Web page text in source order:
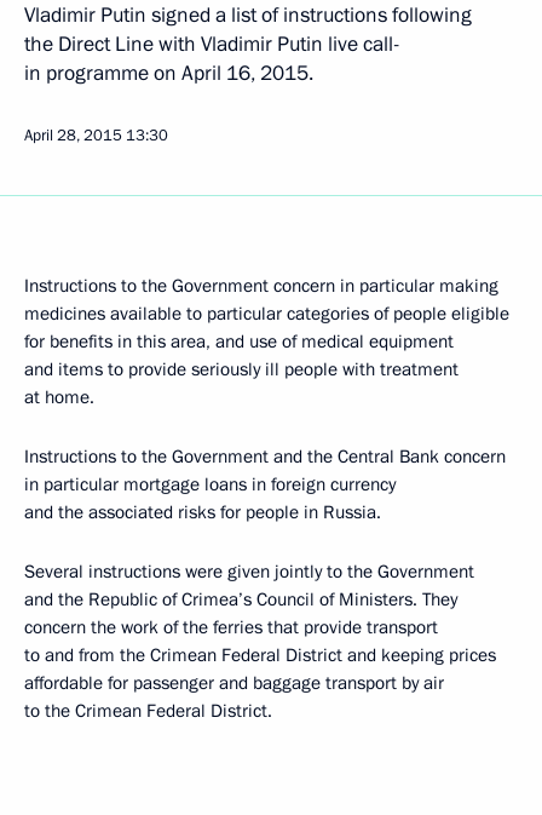
Vladimir Putin signed a list of instructions following
the Direct Line with Vladimir Putin live call-
in programme on April 16, 2015.
April 28, 2015 13:30
Instructions to the Government concern in particular making
medicines available to particular categories of people eligible
for benefits in this area, and use of medical equipment
and items to provide seriously ill people with treatment
at home.
Instructions to the Government and the Central Bank concern
in particular mortgage loans in foreign currency
and the associated risks for people in Russia.
Several instructions were given jointly to the Government
and the Republic of Crimea’s Council of Ministers. They
concern the work of the ferries that provide transport
to and from the Crimean Federal District and keeping prices
affordable for passenger and baggage transport by air
to the Crimean Federal District.